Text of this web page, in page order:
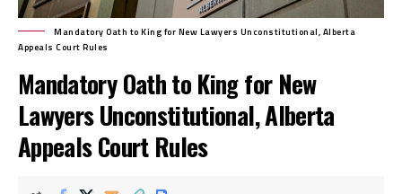
Mandatory Oath to King for New Lawyers Unconstitutional, Alberta
Appeals Court Rules
Mandatory Oath to King for New
Lawyers Unconstitutional, Alberta
Appeals Court Rules